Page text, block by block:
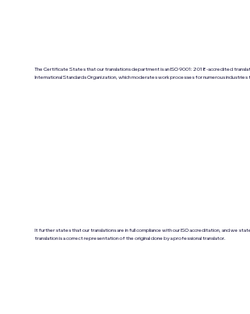
The Certificate States that our translations department is an ISO 9001:2018-accredited
International Standards Organization, which moderates work processes for numerous industries
It further states that our translations are in full compliance with our ISO accreditation, and we
translation is a correct representation of the original done by a professional translator.